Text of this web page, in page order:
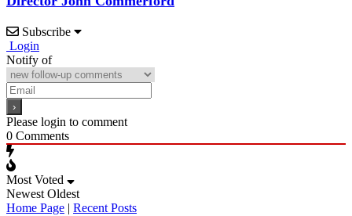
Subscribe
Login
Notify of
Please login to comment
0 Comments
Most Voted
Newest Oldest
Home Page | Recent Posts